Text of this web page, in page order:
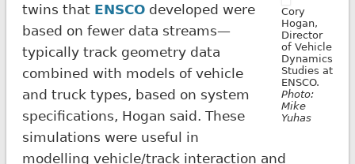
Cory
Hogan,
Director
of Vehicle
Dynamics
Studies at
ENSCO.
Photo:
Mike
Yuhas
twins that ENSCOdeveloped were
based on fewer data streams—
typically track geometry data
combined with models of vehicle
and truck types, based on system
specifications, Hogan said. These
simulations were useful in
modelling vehicle/track interaction and